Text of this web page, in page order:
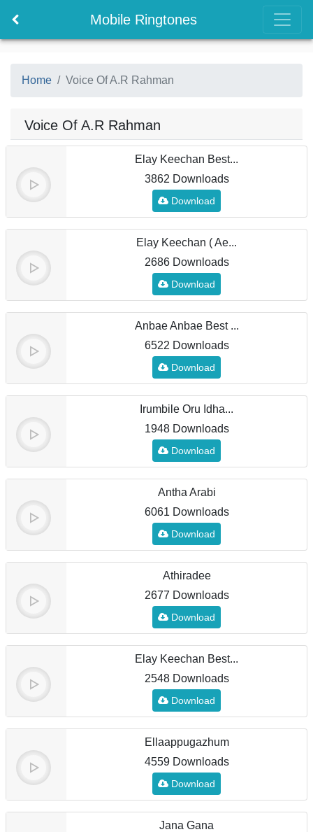
Mobile Ringtones
Home Voice Of A.R Rahman
Voice Of A.R Rahman
Elay Keechan Best...
3862 Downloads
Download
Elay Keechan ( Ae...
2686 Downloads
Download
Anbae Anbae Best ...
6522 Downloads
Download
Irumbile Oru Idha...
1948 Downloads
Download
Antha Arabi
6061 Downloads
Download
Athiradee
2677 Downloads
Download
Elay Keechan Best...
2548 Downloads
Download
Ellaappugazhum
4559 Downloads
Download
Jana Gana